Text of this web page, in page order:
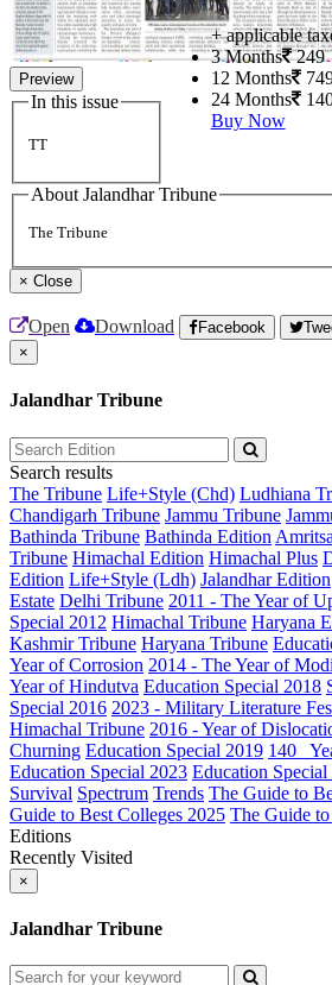
Preview
In this issue
TT
+ applicable
3 Months 249
12 Months
24 Months
Buy Now
About Jalandhar Tribune
The Tribune
× Close
Open Download Facebook
×
Jalandhar Tribune
Search results
The Tribune Life+Style (Chd) Ludhiana
Chandigarh Tribune Jammu Tribune
Bathinda Tribune Bathinda Edition
Tribune Himachal Edition Himachal Plus
Edition Life+Style (Ldh) Jalandhar Edition
Estate Delhi Tribune 2011 - The Year of
Special 2012 Himachal Tribune Haryana
Kashmir Tribune Haryana Tribune
Year of Corrosion 2014 - The Year of Modi
Year of Hindutva Education Special 2018
Special 2016 2023 - Military Literature
Himachal Tribune 2016 - Year of
Churning Education Special 2019 140_
Education Special 2023 Education Special
Survival Spectrum Trends The Guide to
Guide to Best Colleges 2025 The Guide
Editions
Recently Visited
×
Jalandhar Tribune